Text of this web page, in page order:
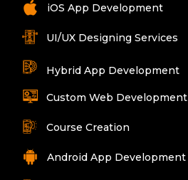
iOS App Development
UI/UX Designing Services
Hybrid App Development
Custom Web Development
Course Creation
Android App Development